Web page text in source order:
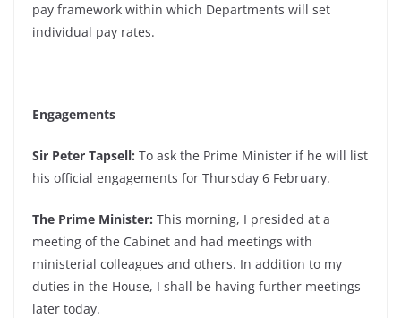
pay framework within which Departments will set
individual pay rates.
Engagements
Sir Peter Tapsell: To ask the Prime Minister if he will list
his official engagements for Thursday 6 February.
The Prime Minister: This morning, I presided at a
meeting of the Cabinet and had meetings with
ministerial colleagues and others. In addition to my
duties in the House, I shall be having further meetings
later today.